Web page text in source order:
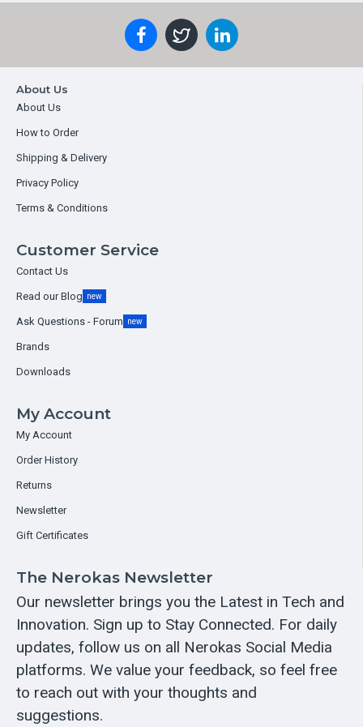
About Us
About Us
How to Order
Shipping & Delivery
Privacy Policy
Terms & Conditions
Customer Service
Contact Us
Read our Blog new
Ask Questions - Forum new
Brands
Downloads
My Account
My Account
Order History
Returns
Newsletter
Gift Certificates
The Nerokas Newsletter
Our newsletter brings you the Latest in Tech and
Innovation. Sign up to Stay Connected. For daily
updates, follow us on all Nerokas Social Media
platforms. We value your feedback, so feel free
to reach out with your thoughts and
suggestions.